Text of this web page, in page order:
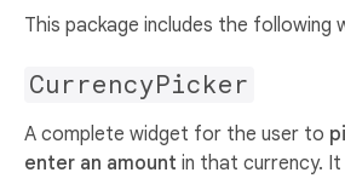
This package includes the following
CurrencyPicker
A complete widget for the user to
enter an amount in that currency.